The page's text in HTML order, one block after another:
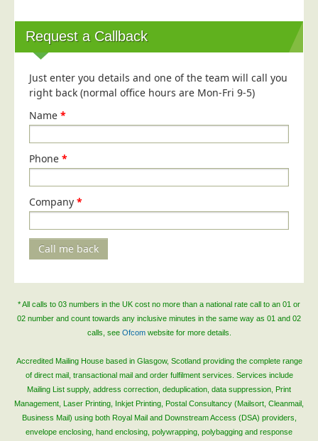
Request a Callback
Just enter you details and one of the team will call you
right back (normal office hours are Mon-Fri 9-5)
Name *
Phone *
Company *
Call me back
* All calls to 03 numbers in the UK cost no more than a national rate call to an 01 or
02 number and count towards any inclusive minutes in the same way as 01 and 02
calls, see Ofcomwebsite for more details.
Accredited Mailing House based in Glasgow, Scotland providing the complete range
of direct mail, transactional mail and order fulfilment services. Services include
Mailing List supply, address correction, deduplication, data suppression, Print
Management, Laser Printing, Inkjet Printing, Postal Consultancy (Mailsort, Cleanmail,
Business Mail) using both Royal Mail and Downstream Access (DSA) providers,
envelope enclosing, hand enclosing, polywrapping, polybagging and response